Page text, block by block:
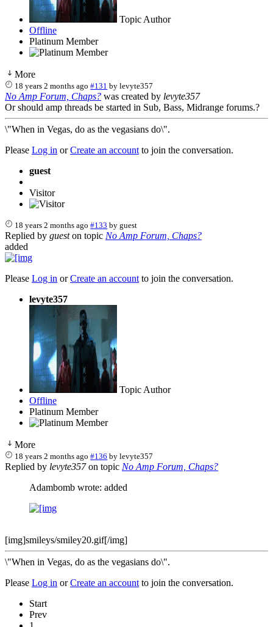
Topic Author
Offline
Platinum Member
More
18 years 2 months ago #131 bylevyte357
No Amp Forum, Chaps? was created by levyte357
Or should amp threads be started in Sub, Bass, Midrange forums.?
\"When in Vegas, do as the vegasians do\".
Please Log in orCreate an account to join the conversation.
guest
Visitor
18 years 2 months ago #133 byguest
Replied by gueston topic No Amp Forum, Chaps?
added
Please Log in orCreate an account to join the conversation.
levyte357
Topic Author
Offline
Platinum Member
More
18 years 2 months ago #136 bylevyte357
Replied by levyte357on topic No Amp Forum, Chaps?
Adambomb wrote: added
[img]smileys/smiley20.gif[/img]
\"When in Vegas, do as the vegasians do\".
Please Log in orCreate an account to join the conversation.
Start
Prev